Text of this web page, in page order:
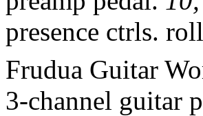
presence ctrls.
Frudua Guitar
3-channel guitar